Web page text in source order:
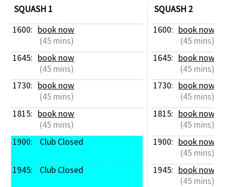
SQUASH 1
1600: book now
(45 mins)
1645: book now
(45 mins)
1730: book now
(45 mins)
1815: book now
(45 mins)
1900:
Club Closed
1945: Club Closed
SQUASH 2
1600: book now
(45 mins)
1645: book now
(45 mins)
1730: book now
(45 mins)
1815: book now
(45 mins)
1900: book now
(45 mins)
1945: book now
(45 mins)